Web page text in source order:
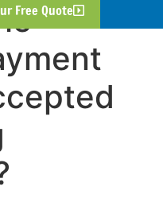
Free Quote